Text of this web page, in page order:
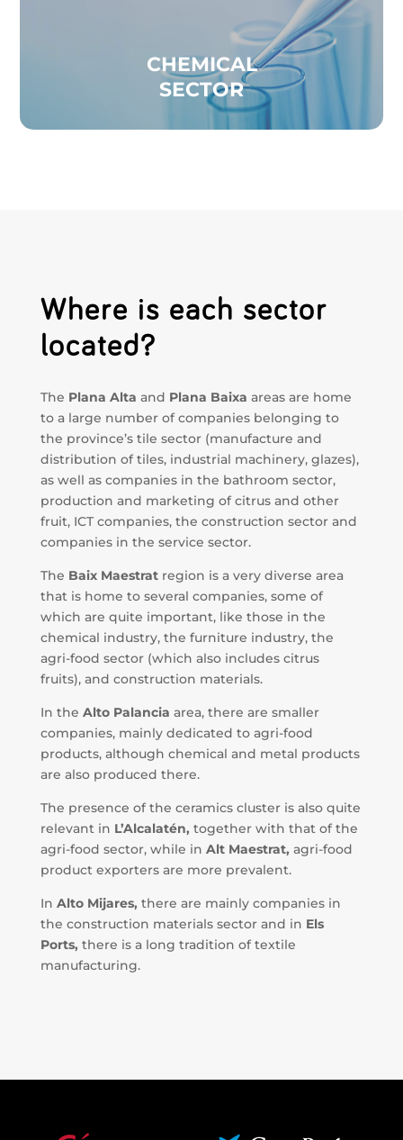
CHEMICAL
SECTOR
Where is each sector
located?
The Plana Alta and Plana Baixa areas are home
to a large number of companies belonging to
the province’s tile sector (manufacture and
distribution of tiles, industrial machinery, glazes),
as well as companies in the bathroom sector,
production and marketing of citrus and other
fruit, ICT companies, the construction sector and
companies in the service sector.
The Baix Maestratregion is a very diverse area
that is home to several companies, some of
which are quite important, like those in the
chemical industry, the furniture industry, the
agri-food sector (which also includes citrus
fruits), and construction materials.
In the Alto Palancia area, there are smaller
companies, mainly dedicated to agri-food
products, although chemical and metal products
are also produced there.
The presence of the ceramics cluster is also quite
relevant in L’Alcalatén, together with that of the
agri-food sector, while in Alt Maestrat, agri-food
product exporters are more prevalent.
In Alto Mijares, there are mainly companies in
the construction materials sector and in Els
Ports, there is a long tradition of textile
manufacturing.